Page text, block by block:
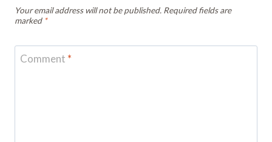
Your email address will not be published. Required fields are
marked *
Comment *